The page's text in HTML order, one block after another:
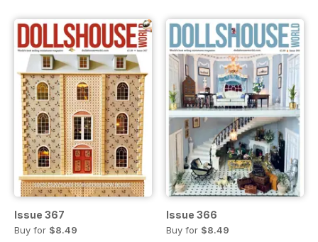
Issue 367
Buy for $8.49
Issue 366
Buy for $8.49